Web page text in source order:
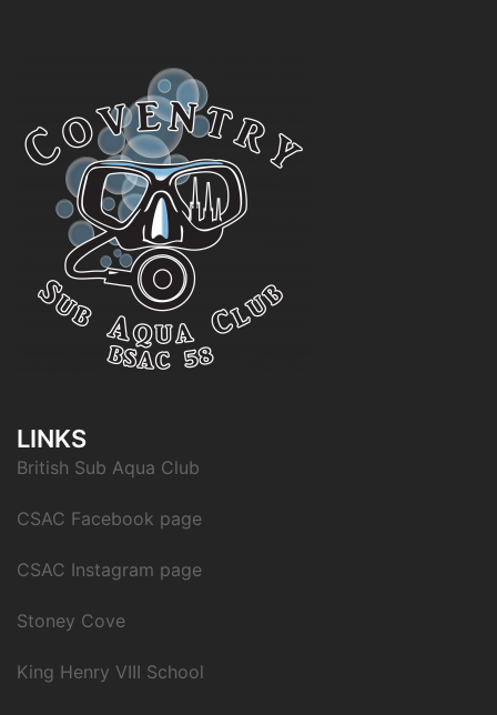
LINKS
British Sub Aqua Club
CSAC Facebook page
CSAC Instagram page
Stoney Cove
King Henry VIII School